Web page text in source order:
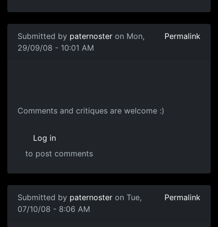
Submitted by paternoster on Mon,
29/09/08 - 10:01 AM
Permalink
Comments and critiques are welcome :)
Log in
to post comments
Submitted by paternoster on Tue,
07/10/08 - 8:06 AM
Permalink